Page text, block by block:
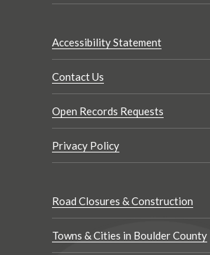
Accessibility Statement
Contact Us
Open Records Requests
Privacy Policy
Road Closures & Construction
Towns & Cities in Boulder County